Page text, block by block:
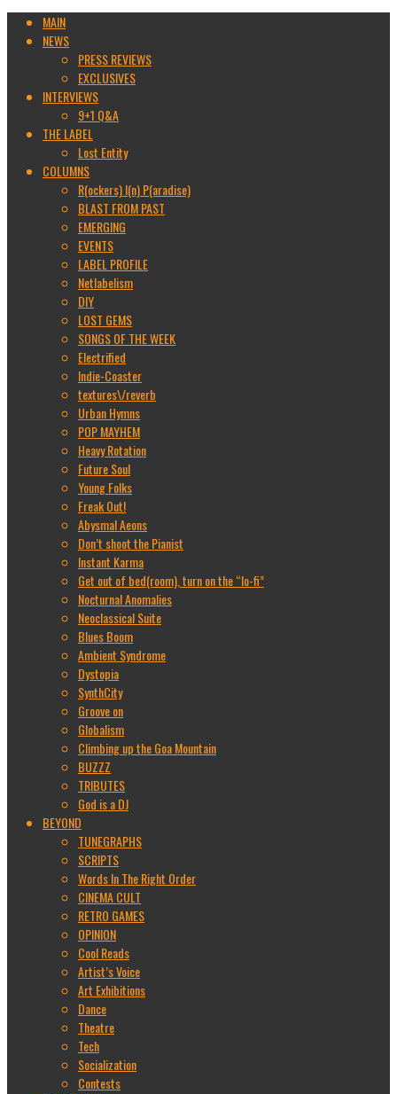
MAIN
NEWS
PRESS REVIEWS
EXCLUSIVES
INTERVIEWS
9+1 Q&A
THE LABEL
Lost Entity
COLUMNS
R(ockers) I(n) P(aradise)
BLAST FROM PAST
EMERGING
EVENTS
LABEL PROFILE
Netlabelism
DIY
LOST GEMS
SONGS OF THE WEEK
Electrified
Indie-Coaster
textures\/reverb
Urban Hymns
POP MAYHEM
Heavy Rotation
Future Soul
Young Folks
Freak Out!
Abysmal Aeons
Don’t shoot the Pianist
Instant Karma
Get out of bed(room), turn on the “lo-fi”
Nocturnal Anomalies
Neoclassical Suite
Blues Boom
Ambient Syndrome
Dystopia
SynthCity
Groove on
Globalism
Climbing up the Goa Mountain
BUZZZ
TRIBUTES
God is a DJ
BEYOND
TUNEGRAPHS
SCRIPTS
Words In The Right Order
CINEMA CULT
RETRO GAMES
OPINION
Cool Reads
Artist’s Voice
Art Exhibitions
Dance
Theatre
Tech
Socialization
Contests